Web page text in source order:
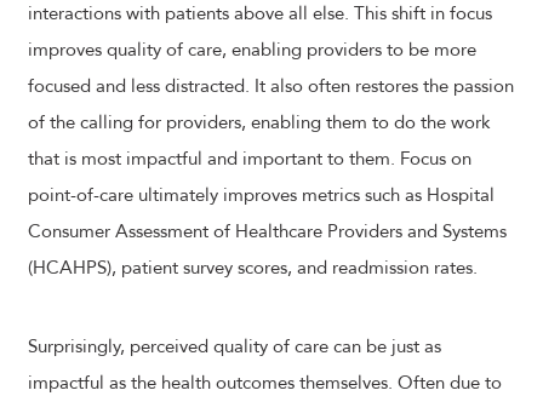
interactions with patients above all else. This shift in focus
improves quality of care, enabling providers to be more
focused and less distracted. It also often restores the passion
of the calling for providers, enabling them to do the work
that is most impactful and important to them. Focus on
point-of-care ultimately improves metrics such as Hospital
Consumer Assessment of Healthcare Providers and Systems
(HCAHPS), patient survey scores, and readmission rates.
Surprisingly, perceived quality of care can be just as
impactful as the health outcomes themselves. Often due to